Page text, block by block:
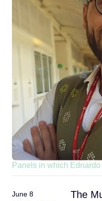
Panels in which
June 8
The